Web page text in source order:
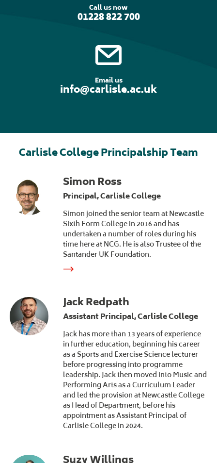
Call us now
01228 822 700
Email us
info@carlisle.ac.uk
Carlisle College Principalship Team
Simon Ross
Principal, Carlisle College
Simon joined the senior team at Newcastle
Sixth Form College in 2016 and has
undertaken a number of roles during his
time here at NCG. He is also Trustee of the
Santander UK Foundation.
Jack Redpath
Assistant Principal, Carlisle College
Jack has more than 13 years of experience
in further education, beginning his career
as a Sports and Exercise Science lecturer
before progressing into programme
leadership. Jack then moved into Music and
Performing Arts as a Curriculum Leader
and led the provision at Newcastle College
as Head of Department, before his
appointment as Assistant Principal of
Carlisle College in 2024.